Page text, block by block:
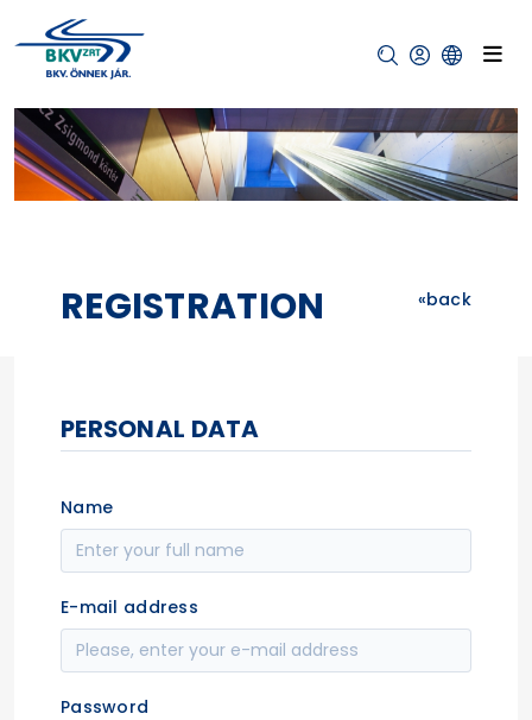
REGISTRATION back
PERSONAL DATA
Name
E-mail address
Password